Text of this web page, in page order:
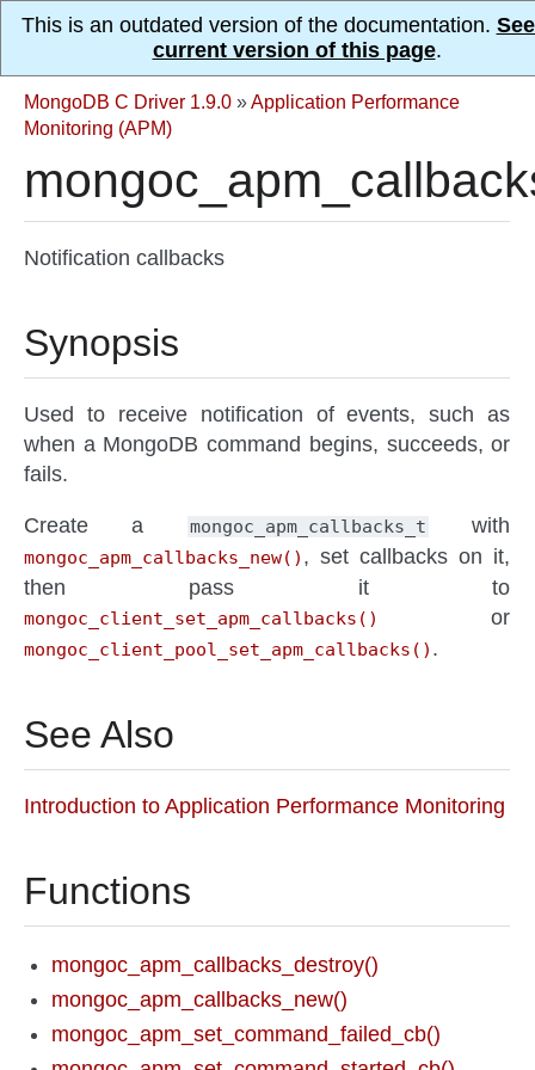
This is an outdated version of the documentation.
current version of this page.
MongoDB C Driver 1.9.0 »Application Performance
Monitoring (APM)
Notification callbacks
Synopsis
Used to receive notification of events, such as
when a MongoDB command begins, succeeds, or
fails.
Create a mongoc_apm_callbacks_t with
mongoc_apm_callbacks_new() , set callbacks on it,
then pass it to
mongoc_client_set_apm_callbacks() or
mongoc_client_pool_set_apm_callbacks() .
See Also
Introduction to Application Performance Monitoring
Functions
mongoc_apm_callbacks_destroy()
mongoc_apm_callbacks_new()
mongoc_apm_set_command_failed_cb()